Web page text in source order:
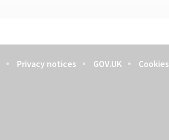
Privacy notices GOV.UK Cookies